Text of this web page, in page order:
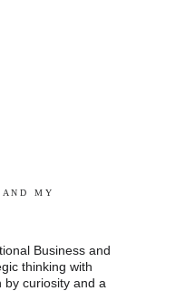
Business and
thinking with
by curiosity and a
A N D   M Y